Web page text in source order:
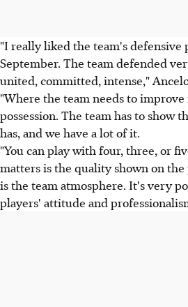
"I really liked the team's defensive
September. The team defended
united, committed, intense,"
"Where the team needs to
possession. The team has to show
has, and we have a lot of it.
"You can play with four, three, or
matters is the quality shown on
is the team atmosphere. It's very
players' attitude and